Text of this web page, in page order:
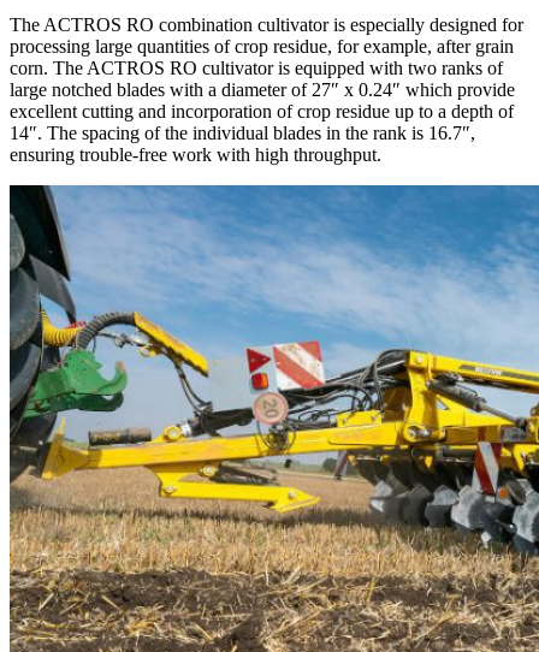
The ACTROS RO combination cultivator is especially designed for
processing large quantities of crop residue, for example, after grain
corn. The ACTROS RO cultivator is equipped with two ranks of
large notched blades with a diameter of 27″ x 0.24″ which provide
excellent cutting and incorporation of crop residue up to a depth of
14″. The spacing of the individual blades in the rank is 16.7″,
ensuring trouble-free work with high throughput.